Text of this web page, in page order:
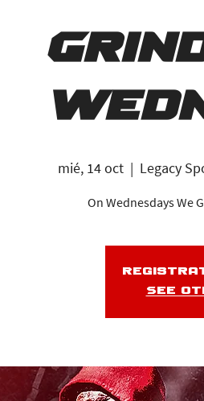
mié, 14 oct
  |
Legacy
On Wednesdays We
See